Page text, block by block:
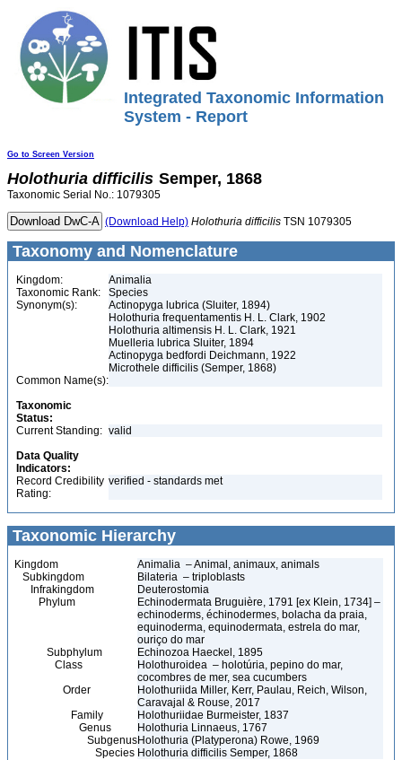
Integrated Taxonomic Information
System - Report
Go to Screen Version
Holothuria difficilis Semper, 1868
Taxonomic Serial No.: 1079305
(Download Help) Holothuria difficilis TSN 1079305
Taxonomy and Nomenclature
Kingdom:
Animalia
Taxonomic Rank:
Species
Synonym(s):
Actinopyga lubrica (Sluiter, 1894)
Holothuria frequentamentis H. L. Clark, 1902
Holothuria altimensis H. L. Clark, 1921
Muelleria lubrica Sluiter, 1894
Actinopyga bedfordi Deichmann, 1922
Microthele difficilis (Semper, 1868)
Common Name(s):
Taxonomic
Status:
Current Standing: valid
Data Quality
Indicators:
Record Credibility
Rating:
verified - standards met
Taxonomic Hierarchy
Kingdom
Animalia – Animal, animaux, animals
Subkingdom
Bilateria – triploblasts
Infrakingdom
Deuterostomia
Phylum
Echinodermata Bruguière, 1791 [ex Klein, 1734] –
echinoderms, échinodermes, bolacha da praia,
equinoderma, equinodermata, estrela do mar,
ouriço do mar
Subphylum
Echinozoa Haeckel, 1895
Class
Holothuroidea – holotúria, pepino do mar,
cocombres de mer, sea cucumbers
Order
Holothuriida Miller, Kerr, Paulau, Reich, Wilson,
Caravajal & Rouse, 2017
Family
Holothuriidae Burmeister, 1837
Genus
Holothuria Linnaeus, 1767
SubgenusHolothuria (Platyperona) Rowe, 1969
Species Holothuria difficilis Semper, 1868